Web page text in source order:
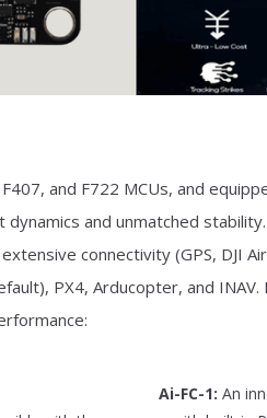
and F722 MCUs, and
and unmatched
connectivity (GPS, DJI
PX4, Arducopter, and
Ai-FC-1: An